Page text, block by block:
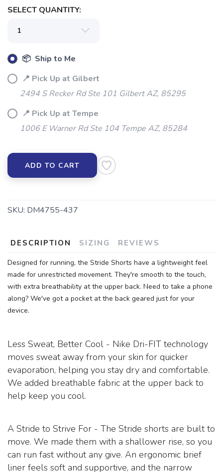
SELECT QUANTITY:
📦 Ship to Me
📍 Pick Up at Gilbert
2494 S Recker Rd Ste 101 Gilbert AZ, 85295
📍 Pick Up at Tempe
1006 E Warner Rd Ste 104 Tempe AZ, 85284
ADD TO CART
SKU: DM4755-437
DESCRIPTION SIZING REVIEWS
Designed for running, the Stride Shorts have a lightweight feel
made for unrestricted movement. They're smooth to the touch,
with extra breathability at the upper back. Need to take a phone
along? We've got a pocket at the back geared just for your
device.
Less Sweat, Better Cool - Nike Dri-FIT technology
moves sweat away from your skin for quicker
evaporation, helping you stay dry and comfortable.
We added breathable fabric at the upper back to
help keep you cool.
A Stride to Strive For - The Stride shorts are built to
move. We made them with a shallower rise, so you
can run fast without any give. An ergonomic brief
liner feels soft and supportive, and the narrow
SAVE TO WISHLIST